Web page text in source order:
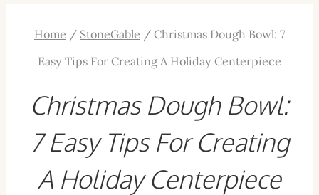
Home / StoneGable / Christmas Dough Bowl: 7
Easy Tips For Creating A Holiday Centerpiece
Christmas Dough Bowl:
7 Easy Tips For Creating
A Holiday Centerpiece